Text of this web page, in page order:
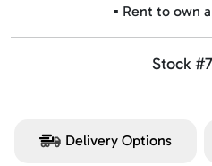
▪️ Rent to own
Stock
Delivery Options